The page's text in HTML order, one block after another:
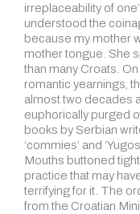
irreplaceability of
understood the
because my mother
mother tongue. She
than many Croats.
romantic yearnings,
almost two decades
euphorically purged
books by Serbian
‘commies’ and
Mouths buttoned
practice that may
terrifying for it. The
from the Croatian